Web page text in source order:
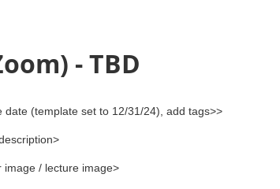
- TBD
date (template set to 12/31/24), add tags>>
image / lecture image>